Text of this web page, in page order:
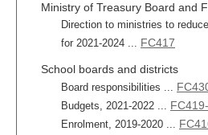
Ministry of Treasury Board and
Direction to ministries to
for 2021-2024 ... FC417
School boards and districts
Board responsibilities ...
Budgets, 2021-2022 ...
Enrolment, 2019-2020 ...